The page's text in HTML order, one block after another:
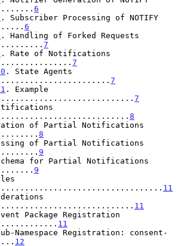
6
. Subscriber Processing of NOTIFY
6
. Handling of Forked Requests
7
. Rate of Notifications
7
. State Agents
7
. Example
7
8
of Partial Notifications
8
of Partial Notifications
9
for Partial Notifications
9
11
11
Package Registration
11
Namespace Registration: consent-
12